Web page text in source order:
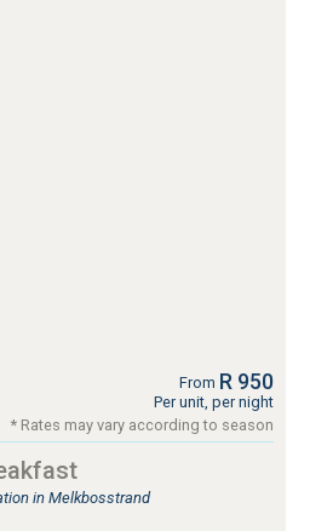
From R 950
Per unit, per night
* Rates may vary according to season
in Melkbosstrand